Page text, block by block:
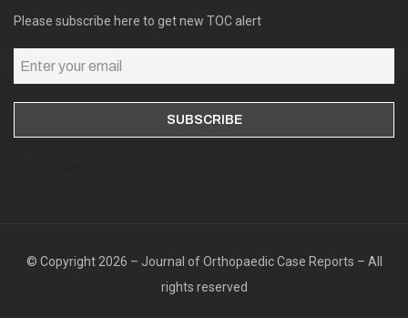
Please subscribe here to get new TOC alert
© Copyright 2026 – Journal of Orthopaedic Case Reports – All
rights reserved